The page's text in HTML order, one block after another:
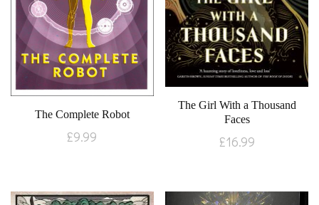
The Complete Robot
£9.99
The Girl With a Thousand
Faces
£16.99